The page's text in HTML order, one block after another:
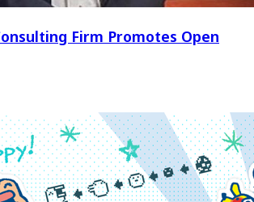
Firm Promotes Open